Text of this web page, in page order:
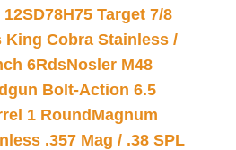
Target 7/8
King Cobra Stainless /
6RdsNosler M48
Bolt-Action 6.5
1 Round Magnum
.357 Mag / .38 SPL